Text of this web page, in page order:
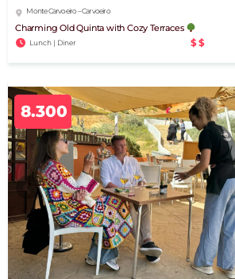
Monte Carvoeiro – Carvoeiro
Charming Old Quinta with Cozy Terraces
Lunch | Diner $$
8.300